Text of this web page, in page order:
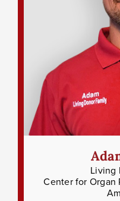
Living
Center for Organ